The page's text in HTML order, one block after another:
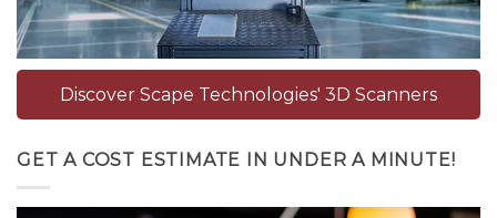
Discover Scape Technologies' 3D Scanners
GET A COST ESTIMATE IN UNDER A MINUTE!